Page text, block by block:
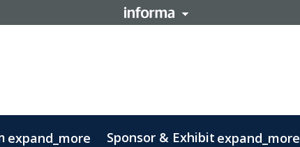
expand_more Sponsor & Exhibit expand_more